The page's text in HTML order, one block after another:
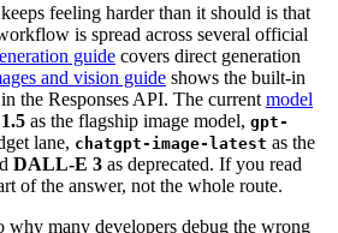
feeling harder than it should is that
is spread across several official
guide covers direct generation
and vision guide shows the built-in
the Responses API. The current model
as the flagship image model, gpt-
lane, chatgpt-image-latest as the
DALL-E 3 as deprecated. If you read
of the answer, not the whole route.
why many developers debug the wrong